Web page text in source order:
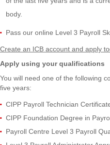
body.
Pass our online Level 3 Payroll
Create an ICB account and apply
Apply using your qualifications
You will need one of the following
five years:
CIPP Payroll Technician
CIPP Foundation Degree in
Payroll Centre Level 3 Payroll